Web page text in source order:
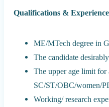
Qualifications & Experience
ME/MTech degree in
The candidate
The upper age limit
SC/ST/OBC/women/
Working/ research